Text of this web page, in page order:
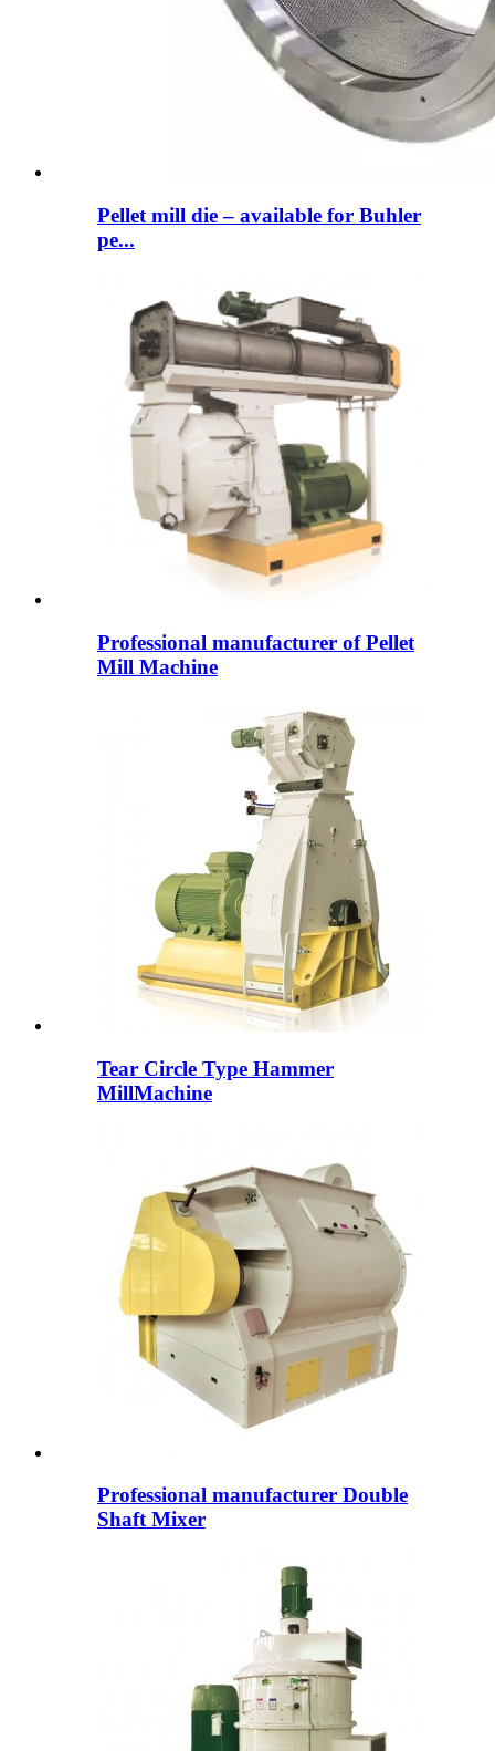
Pellet mill die – available for Buhler
pe...
Professional manufacturer of Pellet
Mill Machine
Tear Circle Type Hammer
MillMachine
Professional manufacturer Double
Shaft Mixer